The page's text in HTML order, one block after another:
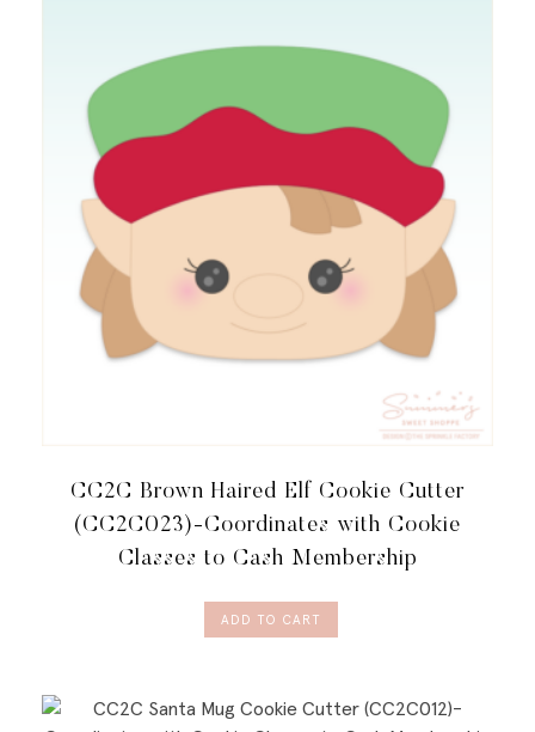
CC2C Brown Haired Elf Cookie Cutter
(CC2C023)-Coordinates with Cookie
Classes to Cash Membership
ADD TO CART